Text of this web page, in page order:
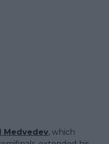
Medvedev, which